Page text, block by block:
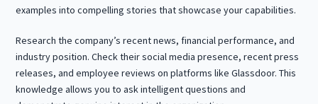
examples into compelling stories that showcase your capabilities.
Research the company’s recent news, financial performance, and
industry position. Check their social media presence, recent press
releases, and employee reviews on platforms like Glassdoor. This
knowledge allows you to ask intelligent questions and